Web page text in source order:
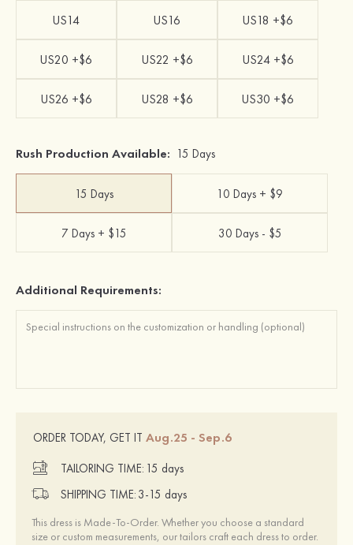
US14 US16 US18 +$6
US20 +$6 US22 +$6 US24 +$6
US26 +$6 US28 +$6 US30 +$6
Rush Production Available: 15 Days
15 Days 10 Days + $9
7 Days + $15 30 Days - $5
Additional Requirements:
ORDER TODAY, GET IT Aug.25 - Sep.6
TAILORING TIME: 15 days
SHIPPING TIME: 3-15 days
This dress is Made-To-Order. Whether you choose a standard
size or custom measurements, our tailors craft each dress to order.